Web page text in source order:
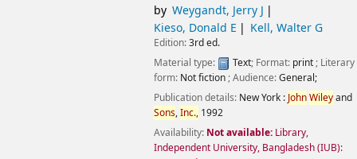
by Weygandt, Jerry J
Kieso, Donald E
Kell, Walter G
Edition:3rd ed.
Material type:
Text; Format: print; Literary
form: Not fiction; Audience:General;
Publication details: New York : JohnWileyand
Sons,Inc., 1992
Availability: Not available: Library,
Independent University, Bangladesh (IUB):